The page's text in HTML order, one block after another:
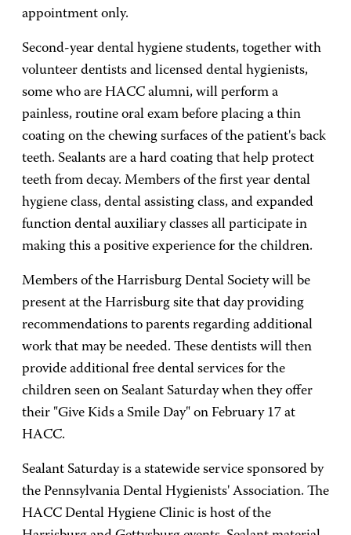
appointment only.
Second-year dental hygiene students, together with
volunteer dentists and licensed dental hygienists,
some who are HACC alumni, will perform a
painless, routine oral exam before placing a thin
coating on the chewing surfaces of the patient's back
teeth. Sealants are a hard coating that help protect
teeth from decay. Members of the first year dental
hygiene class, dental assisting class, and expanded
function dental auxiliary classes all participate in
making this a positive experience for the children.
Members of the Harrisburg Dental Society will be
present at the Harrisburg site that day providing
recommendations to parents regarding additional
work that may be needed. These dentists will then
provide additional free dental services for the
children seen on Sealant Saturday when they offer
their "Give Kids a Smile Day" on February 17 at
HACC.
Sealant Saturday is a statewide service sponsored by
the Pennsylvania Dental Hygienists' Association. The
HACC Dental Hygiene Clinic is host of the